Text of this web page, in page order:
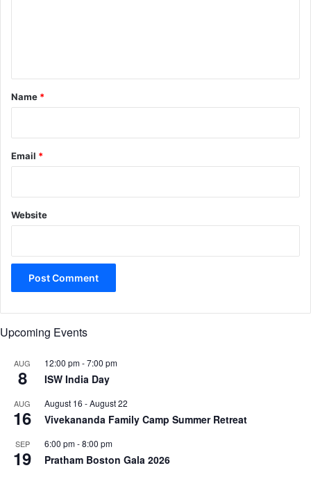
*
Name *
Email *
Website
Upcoming Events
AUG
8
12:00 pm-7:00 pm
ISW India Day
AUG
16
August 16 -August 22
Vivekananda Family Camp Summer Retreat
SEP
19
6:00 pm-8:00 pm
Pratham Boston Gala 2026